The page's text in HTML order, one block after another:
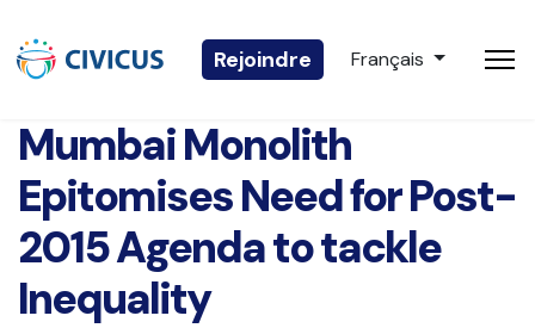
Rejoindre Sélectionnez votre
Français
Mumbai Monolith
Epitomises Need for Post-
2015 Agenda to tackle
Inequality